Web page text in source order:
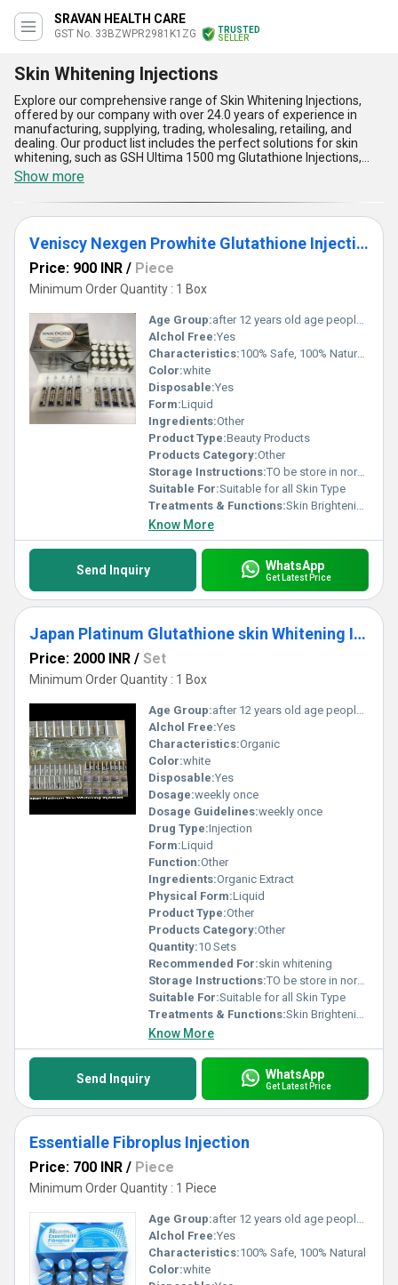
SRAVAN HEALTH CARE
GST No. 33BZWPR2981K1ZG
TRUSTED
SELLER
Skin Whitening Injections
Explore our comprehensive range of Skin Whitening Injections,
offered by our company with over 24.0 years of experience in
manufacturing, supplying, trading, wholesaling, retailing, and
dealing. Our product list includes the perfect solutions for skin
whitening, such as GSH Ultima 1500 mg Glutathione Injections,
RELUMINS 15000MG ADVANCED ORAL GLUTATHIONE, Japan
Platinum Glutathione skin Whitening Injection, Miracle white Skin
Whitening Injection, and Iskin SLC24A5 Chromosome Phase IX
Glutathione Whitening Injection. Our top-quality injections are
superlative in terms of personalisation, effectiveness, and
outstanding results. With our skin whitening injections, you can
achieve the perfect skin tone you desire. Our products offer five
advantages and features, including personalised application, top-
quality ingredients, perfect results, superlative effectiveness, and
outstanding quality. We supply our products all over India, making
them easily accessible to everyone who wants to achieve a
brighter and more radiant complexion.
Show more
Veniscy Nexgen Prowhite Glutathione Injection
Price: 900 INR / Piece
Minimum Order Quantity : 1 Box
Age Group:after 12 years old age people can start using
Alchol Free:Yes
Characteristics:100% Safe, 100% Natural, No Side Effect
Color:white
Disposable:Yes
Form:Liquid
Ingredients:Other
Product Type:Beauty Products
Products Category:Other
Storage Instructions:TO be store in normal temperature
Suitable For:Suitable for all Skin Type
Treatments & Functions:Skin Brightening
Know More
Send Inquiry WhatsApp
Get Latest Price
Japan Platinum Glutathione skin Whitening Injection
Price: 2000 INR / Set
Minimum Order Quantity : 1 Box
Age Group:after 12 years old age people can start using
Alchol Free:Yes
Characteristics:Organic
Color:white
Disposable:Yes
Dosage:weekly once
Dosage Guidelines:weekly once
Drug Type:Injection
Form:Liquid
Function:Other
Ingredients:Organic Extract
Physical Form:Liquid
Product Type:Other
Products Category:Other
Quantity:10 Sets
Recommended For:skin whitening
Storage Instructions:TO be store in normal temperature
Suitable For:Suitable for all Skin Type
Treatments & Functions:Skin Brightening
Know More
Send Inquiry WhatsApp
Get Latest Price
Essentialle Fibroplus Injection
Price: 700 INR / Piece
Minimum Order Quantity : 1 Piece
Age Group:after 12 years old age people can start using
Alchol Free:Yes
Characteristics:100% Safe, 100% Natural
Color:white